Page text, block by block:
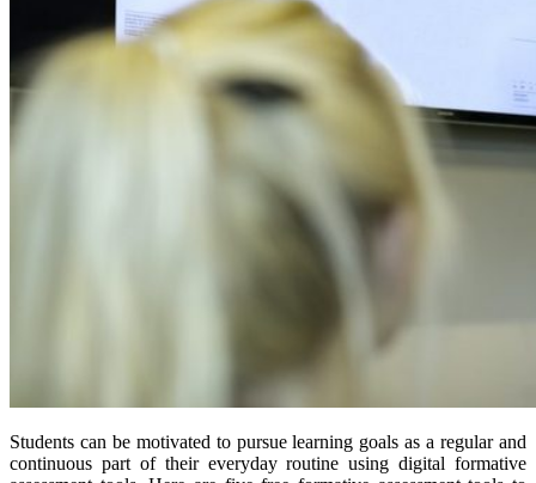
Students can be motivated to pursue learning goals as a regular and
continuous part of their everyday routine using digital formative